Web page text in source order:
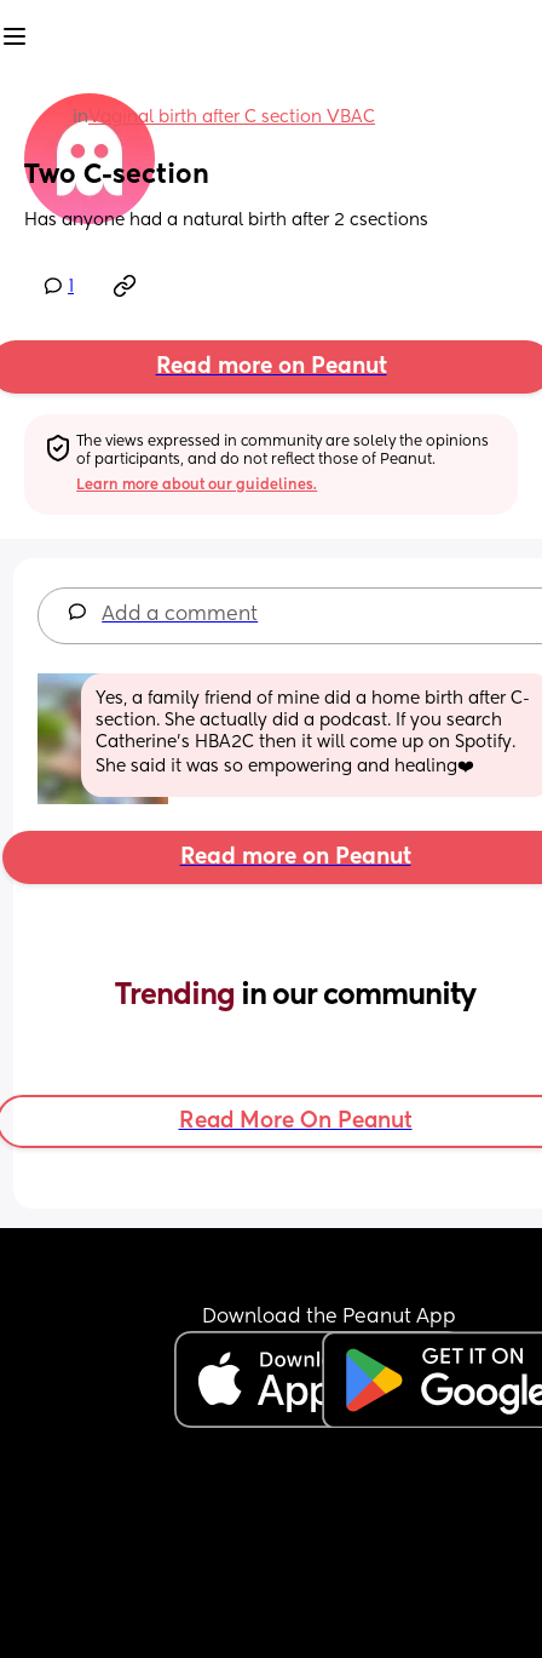
inVaginal birth after C section VBAC
Two C-section
Has anyone had a natural birth after 2 csections
Read more on Peanut
The views expressed in community are solely the opinions
of participants, and do not reflect those of Peanut.
Learn more about our guidelines.
Add a comment
Yes, a family friend of mine did a home birth after C-
section. She actually did a podcast. If you search
Catherine’s HBA2C then it will come up on Spotify.
She said it was so empowering and healing❤️
Read more on Peanut
Trending in our community
Read More On Peanut
Download the Peanut App